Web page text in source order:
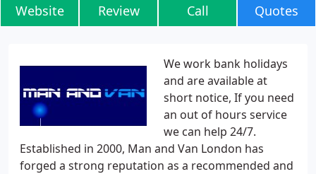
Website Review Call Quotes
We work bank holidays
and are available at
short notice, If you need
an out of hours service
we can help 24/7.
Established in 2000, Man and Van London has
forged a strong reputation as a recommended and